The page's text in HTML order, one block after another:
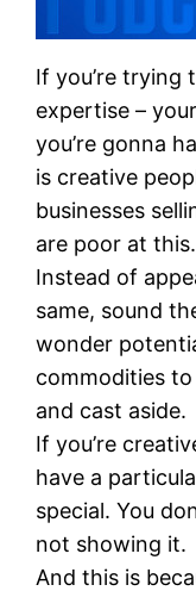
If you’re trying
expertise –
you’re gonna
is creative
businesses
are poor at this.
Instead of
same, sound
wonder
commodities
and cast aside.
If you’re
have a
special. You
not showing it.
And this is